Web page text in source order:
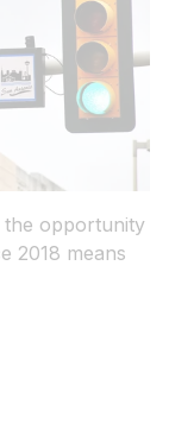
the opportunity
2018 means